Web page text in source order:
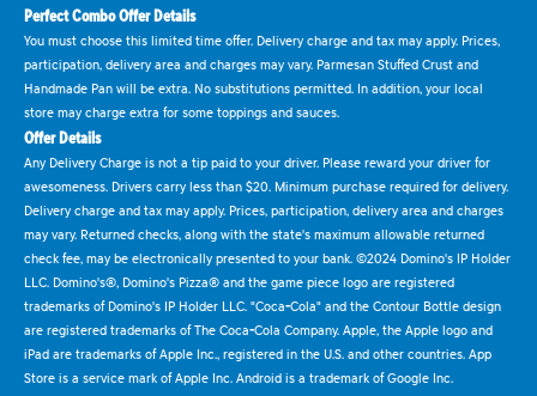
Perfect Combo Offer Details
You must choose this limited time offer. Delivery charge and tax may apply. Prices,
participation, delivery area and charges may vary. Parmesan Stuffed Crust and
Handmade Pan will be extra. No substitutions permitted. In addition, your local
store may charge extra for some toppings and sauces.
Offer Details
Any Delivery Charge is not a tip paid to your driver. Please reward your driver for
awesomeness. Drivers carry less than $20. Minimum purchase required for delivery.
Delivery charge and tax may apply. Prices, participation, delivery area and charges
may vary. Returned checks, along with the state's maximum allowable returned
check fee, may be electronically presented to your bank. ©2024 Domino's IP Holder
LLC. Domino's®, Domino's Pizza® and the game piece logo are registered
trademarks of Domino's IP Holder LLC. "Coca-Cola" and the Contour Bottle design
are registered trademarks of The Coca-Cola Company. Apple, the Apple logo and
iPad are trademarks of Apple Inc., registered in the U.S. and other countries. App
Store is a service mark of Apple Inc. Android is a trademark of Google Inc.